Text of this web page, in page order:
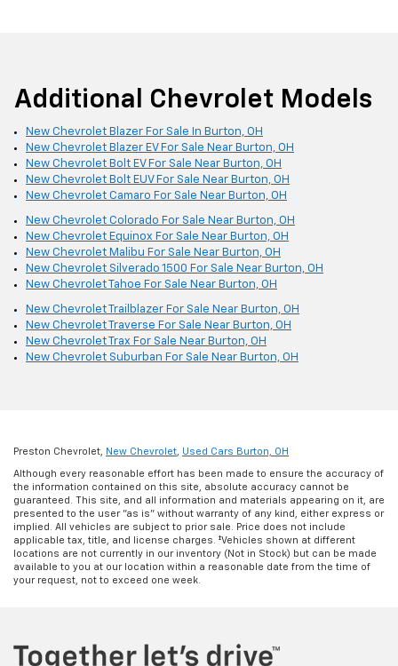
Additional Chevrolet Models
New Chevrolet Blazer For Sale In Burton, OH
New Chevrolet Blazer EV For Sale Near Burton, OH
New Chevrolet Bolt EV For Sale Near Burton, OH
New Chevrolet Bolt EUV For Sale Near Burton, OH
New Chevrolet Camaro For Sale Near Burton, OH
New Chevrolet Colorado For Sale Near Burton, OH
New Chevrolet Equinox For Sale Near Burton, OH
New Chevrolet Malibu For Sale Near Burton, OH
New Chevrolet Silverado 1500 For Sale Near Burton, OH
New Chevrolet Tahoe For Sale Near Burton, OH
New Chevrolet Trailblazer For Sale Near Burton, OH
New Chevrolet Traverse For Sale Near Burton, OH
New Chevrolet Trax For Sale Near Burton, OH
New Chevrolet Suburban For Sale Near Burton, OH
Preston Chevrolet, New Chevrolet Used Cars Burton, OH
Although every reasonable effort has been made to ensure the accuracy of
the information contained on this site, absolute accuracy cannot be
guaranteed. This site, and all information and materials appearing on it, are
presented to the user "as is" without warranty of any kind, either express or
implied. All vehicles are subject to prior sale. Price does not include
applicable tax, title, and license charges. ‡Vehicles shown at different
locations are not currently in our inventory (Not in Stock) but can be made
available to you at our location within a reasonable date from the time of
your request, not to exceed one week.